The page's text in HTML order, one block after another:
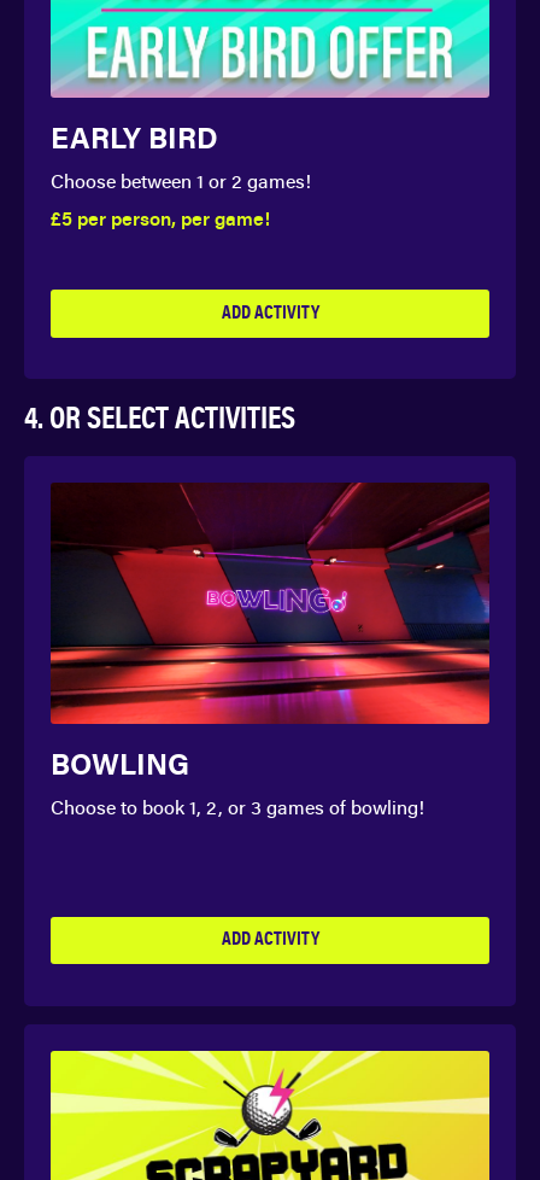
EARLY BIRD
Choose between 1 or 2 games!
£5 per person, per game!
ADD ACTIVITY
4. OR SELECT ACTIVITIES
BOWLING
Choose to book 1, 2, or 3 games of bowling!
ADD ACTIVITY